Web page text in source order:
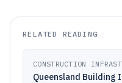
RELATED READING
CONSTRUCTION
Queensland